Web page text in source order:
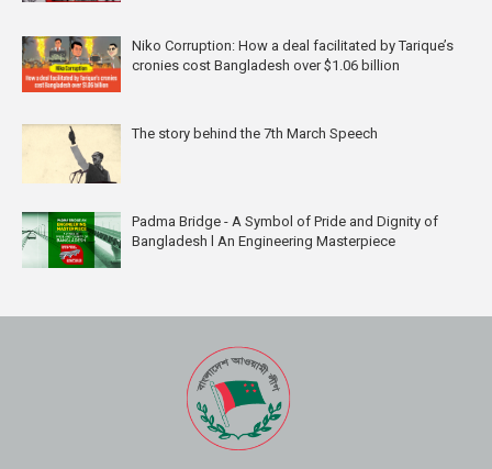
Niko Corruption: How a deal facilitated by Tarique’s
cronies cost Bangladesh over $1.06 billion
The story behind the 7th March Speech
Padma Bridge - A Symbol of Pride and Dignity of
Bangladesh l An Engineering Masterpiece